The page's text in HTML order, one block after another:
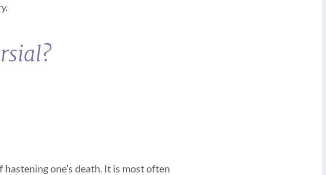
one’s death. It is most often